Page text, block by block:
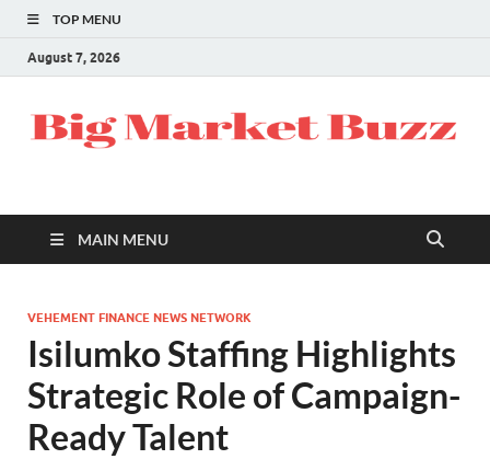
TOP MENU
August 7, 2026
MAIN MENU
VEHEMENT FINANCE NEWS NETWORK
Isilumko Staffing Highlights
Strategic Role of Campaign-
Ready Talent